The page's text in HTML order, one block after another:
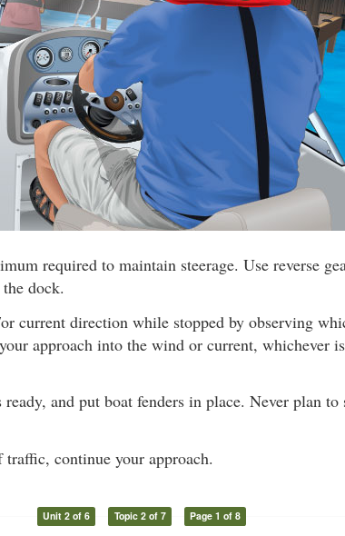
required to maintain steerage. Use reverse
dock.
current direction while stopped by observing
approach into the wind or current, whichever
and put boat fenders in place. Never plan
continue your approach.
Unit 2 of 6 Topic 2 of 7 Page 1 of 8